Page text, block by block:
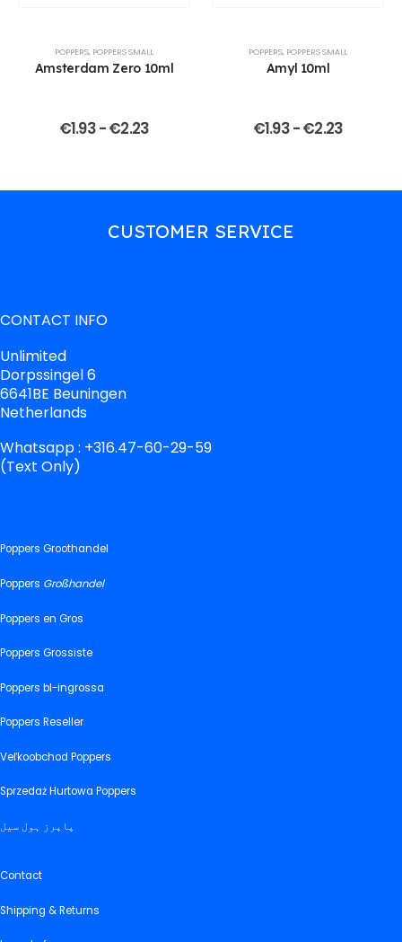
POPPERS, POPPERS SMALL
Amsterdam Zero 10ml
€1.93-€2.23
POPPERS, POPPERS SMALL
Amyl 10ml
€1.93-€2.23
CUSTOMER SERVICE
CONTACT INFO
Unlimited
Dorpssingel 6
6641BE Beuningen
Netherlands
Whatsapp : +316.47-60-29-59
(Text Only)
Poppers Groothandel
Poppers Großhandel
Poppers en Gros
Poppers Grossiste
Poppers bl-ingrossa
Poppers Reseller
Veľkoobchod Poppers
Sprzedaż Hurtowa Poppers
پاپرز ہول سیل
Contact
Shipping & Returns